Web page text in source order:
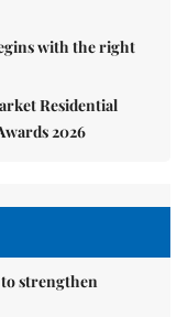
with the right
Residential
2026
strengthen